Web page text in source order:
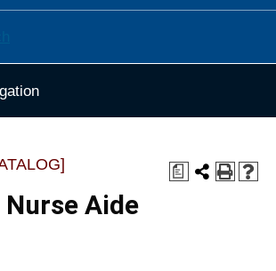
a
Aide